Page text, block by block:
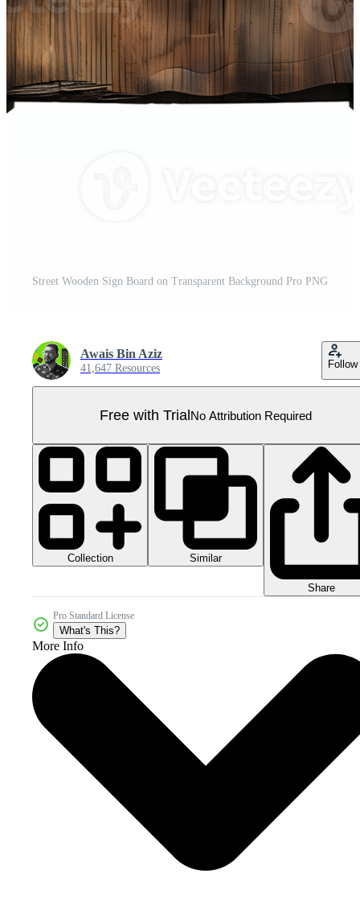
Street Wooden Sign Board on Transparent Background Pro PNG
Awais Bin Aziz
41,647 Resources Follow
Free with TrialNo Attribution Required
Collection Similar
Share
Pro Standard License
What's This?
More Info